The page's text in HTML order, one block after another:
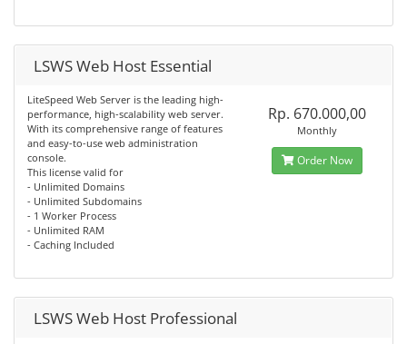
LSWS Web Host Essential
LiteSpeed Web Server is the leading high-
performance, high-scalability web server.
With its comprehensive range of features
and easy-to-use web administration
console.
This license valid for
- Unlimited Domains
- Unlimited Subdomains
- 1 Worker Process
- Unlimited RAM
- Caching Included
Rp. 670.000,00
Monthly
Order Now
LSWS Web Host Professional